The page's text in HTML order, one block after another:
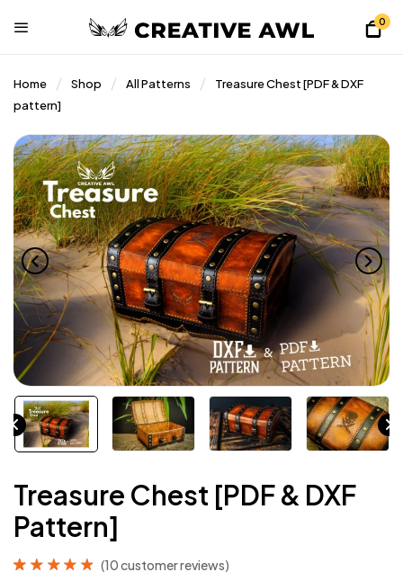
0
Home Shop All Patterns
Treasure Chest [PDF & DXF
pattern]
Treasure Chest [PDF & DXF
Pattern]
(10customer reviews)